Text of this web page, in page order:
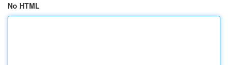
No HTML